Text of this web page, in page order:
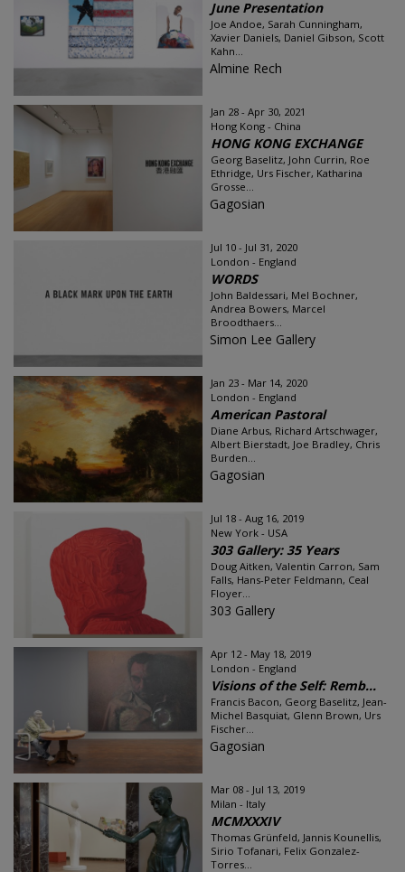
June Presentation
Joe Andoe, Sarah Cunningham,
Xavier Daniels, Daniel Gibson, Scott
Kahn...
Almine Rech
Jan 28 - Apr 30, 2021
Hong Kong - China
HONG KONG EXCHANGE
Georg Baselitz, John Currin, Roe
Ethridge, Urs Fischer, Katharina
Grosse...
Gagosian
Jul 10 - Jul 31, 2020
London - England
WORDS
John Baldessari, Mel Bochner,
Andrea Bowers, Marcel
Broodthaers...
Simon Lee Gallery
Jan 23 - Mar 14, 2020
London - England
American Pastoral
Diane Arbus, Richard Artschwager,
Albert Bierstadt, Joe Bradley, Chris
Burden...
Gagosian
Jul 18 - Aug 16, 2019
New York - USA
303 Gallery: 35 Years
Doug Aitken, Valentin Carron, Sam
Falls, Hans-Peter Feldmann, Ceal
Floyer...
303 Gallery
Apr 12 - May 18, 2019
London - England
Visions of the Self: Remb...
Francis Bacon, Georg Baselitz, Jean-
Michel Basquiat, Glenn Brown, Urs
Fischer...
Gagosian
Mar 08 - Jul 13, 2019
Milan - Italy
MCMXXXIV
Thomas Grünfeld, Jannis Kounellis,
Sirio Tofanari, Felix Gonzalez-
Torres...